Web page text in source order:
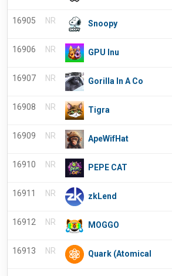
16905 NR Snoopy
16906 NR GPU Inu
16907 NR Gorilla In A Co
16908 NR Tigra
16909 NR ApeWifHat
16910 NR PEPE CAT
16911 NR zkLend
16912 NR MOGGO
16913 NR Quark (Atomical